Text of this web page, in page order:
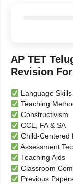
AP TET
Revision
Language
Teaching
Constructivism
CCE, FA & SA
Child-Centered
Assessment
Teaching Aids
Classroom
Previous